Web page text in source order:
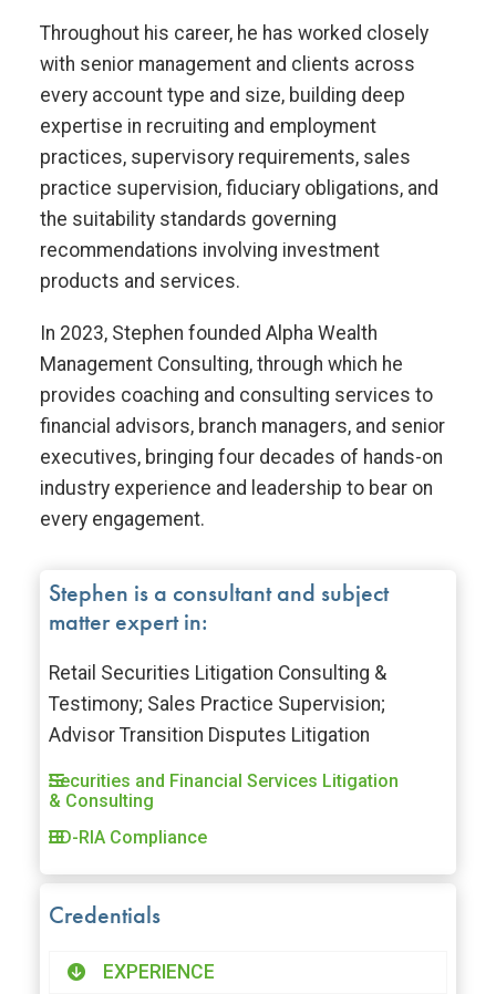
Throughout his career, he has worked closely
with senior management and clients across
every account type and size, building deep
expertise in recruiting and employment
practices, supervisory requirements, sales
practice supervision, fiduciary obligations, and
the suitability standards governing
recommendations involving investment
products and services.
In 2023, Stephen founded Alpha Wealth
Management Consulting, through which he
provides coaching and consulting services to
financial advisors, branch managers, and senior
executives, bringing four decades of hands-on
industry experience and leadership to bear on
every engagement.
Stephen is a consultant and subject
matter expert in:
Retail Securities Litigation Consulting &
Testimony; Sales Practice Supervision;
Advisor Transition Disputes Litigation
Securities and Financial Services Litigation
& Consulting
BD-RIA Compliance
Credentials
EXPERIENCE